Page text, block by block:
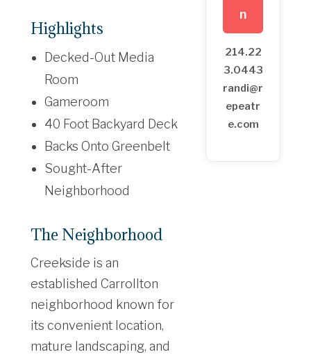
Highlights
Decked-Out Media
Room
Gameroom
40 Foot Backyard Deck
Backs Onto Greenbelt
Sought-After
Neighborhood
The Neighborhood
Creekside is an
established Carrollton
neighborhood known for
its convenient location,
mature landscaping, and
n
214.22
3.0443
randi@r
epeatr
e.com